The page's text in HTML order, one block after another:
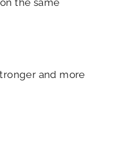
the same
and more